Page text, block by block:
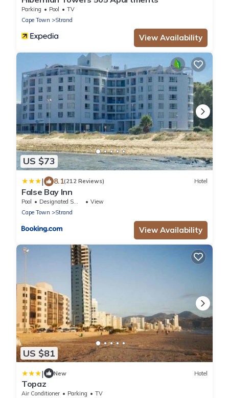
Parking Pool
TV
Cape Town
Strand
View Availability
US $73
| 8.1(212 Reviews) Hotel
False Bay Inn
Pool Designated Smoking Area
View
Cape Town
Strand
View Availability
US $81
| New Hotel
Topaz
Air Conditioner Parking
TV